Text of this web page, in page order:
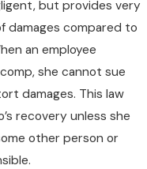
but provides very
damages compared to
an employee
she cannot sue
damages. This law
recovery unless she
other person or